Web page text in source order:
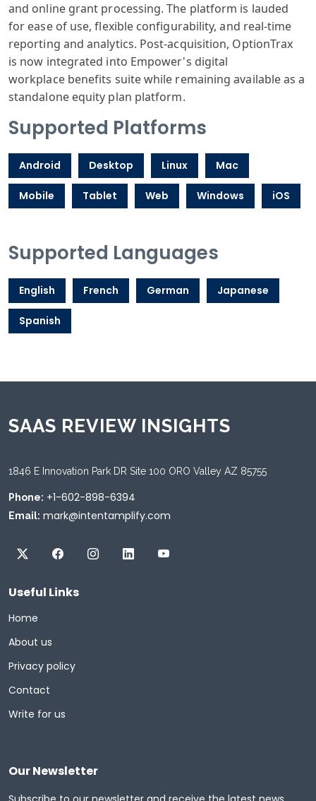
and online grant processing. The platform is lauded
for easeof use, flexible configurability, and real-time
reporting and analytics. Post-acquisition, OptionTrax
is now integrated into Empower's digital
workplacebenefits suitewhile remaining available as a
standaloneequity plan platform.
Supported Platforms
Android Desktop Linux Mac
Mobile Tablet Web Windows iOS
Supported Languages
English French German Japanese
Spanish
SAAS REVIEW INSIGHTS
1846 E Innovation Park DR Site 100 ORO Valley AZ 85755
Phone: +1-602-898-6394
Email: mark@intentamplify.com
Useful Links
Home
About us
Privacy policy
Contact
Write for us
Our Newsletter